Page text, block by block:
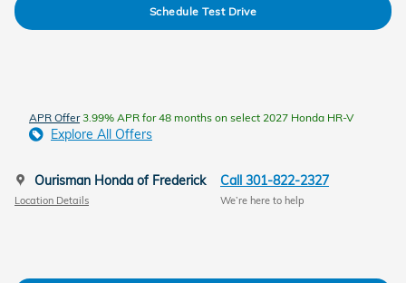
Schedule Test Drive
APR Offer3.99% APR for 48 months on select 2027 Honda HR-V
Explore All Offers
Ourisman Honda of Frederick
Location Details
Call 301-822-2327
We’re here to help